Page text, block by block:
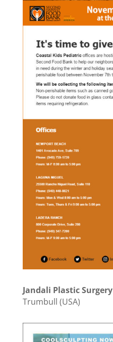
Jandali Plastic Surgery
Trumbull (USA)